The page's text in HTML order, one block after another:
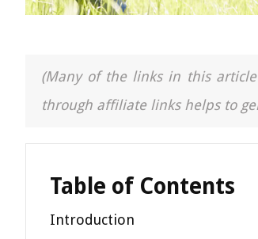
(Many of the links in this
through affiliate links helps to
Table of Contents
Introduction